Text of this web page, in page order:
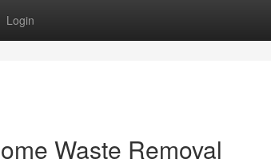
Login
Waste Removal